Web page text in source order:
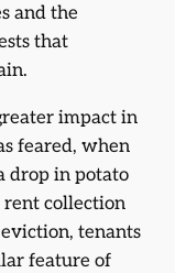
and the
that
impact in
feared, when
drop in potato
collection
tenants
feature of